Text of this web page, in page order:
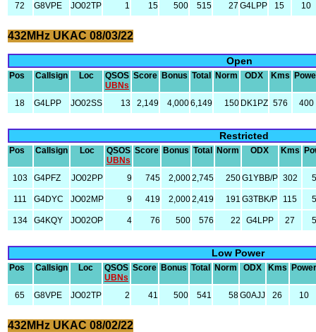
72 G8VPE JO02TP 1 15 500 515 27 G4LPP 15 10
432MHz UKAC 08/03/22
Open
Pos Callsign Loc
QSOS
UBNs
Score Bonus Total Norm ODX Kms
18 G4LPP JO02SS 13 2,149 4,0006,149 150 DK1PZ 576 400
Restricted
Pos Callsign Loc
QSOS
UBNs
Score Bonus Total Norm ODX Kms
103 G4PFZ JO02PP 9 745 2,0002,745 250G1YBB/P 302
111 G4DYC JO02MP 9 419 2,0002,419 191 G3TBK/P 115
134 G4KQY JO02OP 4 76 500 576 22 G4LPP 27
Low Power
Pos Callsign Loc
QSOS
UBNs
Score Bonus Total Norm ODX Kms Power
65 G8VPE JO02TP 2 41 500 541 58G0AJJ 26 10
432MHz UKAC 08/02/22